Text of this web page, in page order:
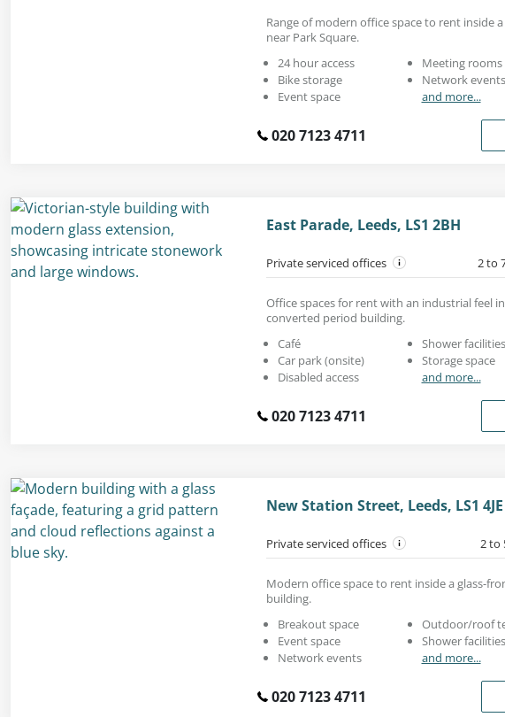
Range of modern office space to rent inside
near Park Square.
24 hour access
Bike storage
Event space
Meeting rooms
Network events
and more...
020 7123 4711
East Parade, Leeds, LS1 2BH
Private serviced offices 2 to
Office spaces for rent with an industrial feel
converted period building.
Café
Car park (onsite)
Disabled access
Shower facilities
Storage space
and more...
020 7123 4711
New Station Street, Leeds, LS1 4JE
Private serviced offices 2 to
Modern office space to rent inside a glass-
building.
Breakout space
Event space
Network events
Outdoor/roof
Shower facilities
and more...
020 7123 4711